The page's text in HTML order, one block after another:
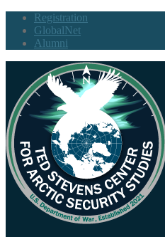
Registration
GlobalNet
Alumni